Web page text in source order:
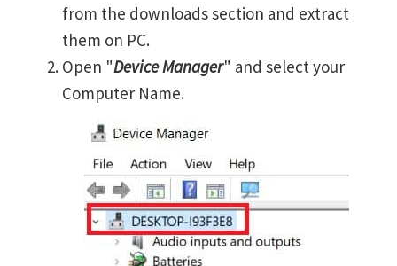
from the downloads section and extract
them on PC.
Open "Device Manager" and select your
Computer Name.